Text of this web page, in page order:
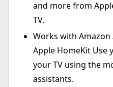
and more from
TV.
Works with Amazon
Apple HomeKit Use
your TV using the
assistants.